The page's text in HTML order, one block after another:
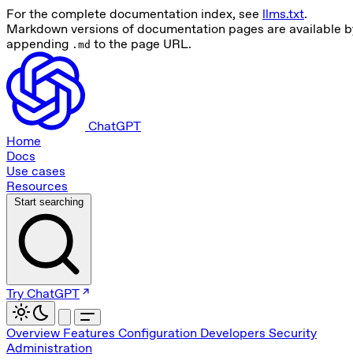
For the complete documentation index, see llms.txt.
Markdown versions of documentation pages are available
appending .md to the page URL.
ChatGPT
Home
Docs
Use cases
Resources
Start searching
Try ChatGPT
Overview Features Configuration Developers Security
Administration